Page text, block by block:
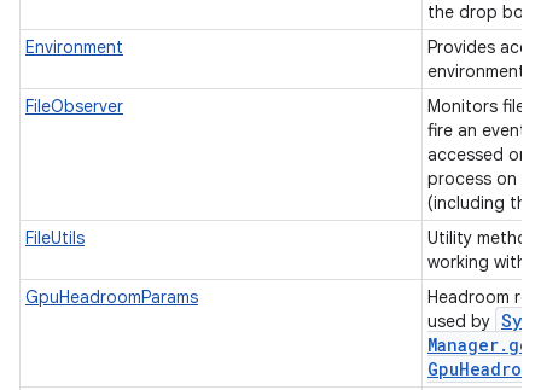
the drop box.
Environment
Provides
environment
FileObserver
Monitors files
fire an event
accessed or
process on
(including
FileUtils
Utility
working with
GpuHeadroomParams
Headroom
used by
Manager.
Gpu